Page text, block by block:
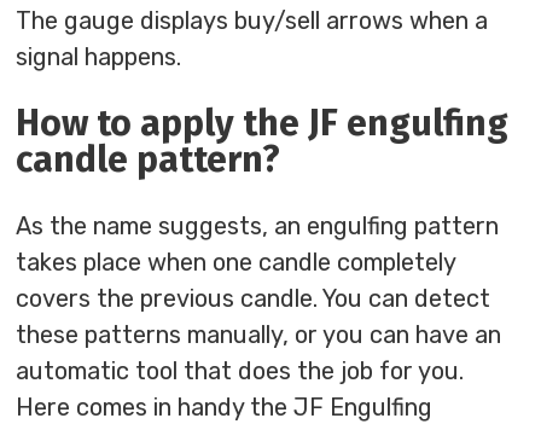
The gauge displays buy/sell arrows when a
signal happens.
How to apply the JF engulfing
candle pattern?
As the name suggests, an engulfing pattern
takes place when one candle completely
covers the previous candle. You can detect
these patterns manually, or you can have an
automatic tool that does the job for you.
Here comes in handy the JF Engulfing